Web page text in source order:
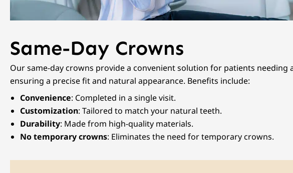
Same-Day Crowns
Our same-day crowns provide a convenient solution for patients
ensuring a precise fit and natural appearance. Benefits include:
Convenience: Completed in a single visit.
Customization: Tailored to match your natural teeth.
Durability: Made from high-quality materials.
No temporary crowns: Eliminates the need for temporary crowns.